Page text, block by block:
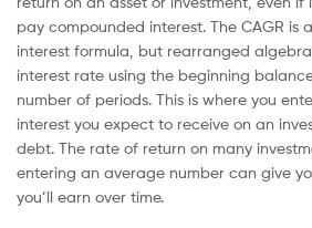
pay compounded interest. The CAGR is
interest formula, but rearranged
interest rate using the beginning
number of periods. This is where you
interest you expect to receive on an
debt. The rate of return on many
entering an average number can give
you’ll earn over time.